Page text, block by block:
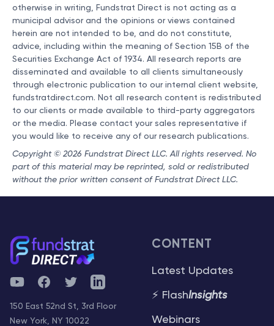
otherwise in writing, Fundstrat Direct is not acting as a
municipal advisor and the opinions or views contained
herein are not intended to be, and do not constitute,
advice, including within the meaning of Section 15B of the
Securities Exchange Act of 1934. All research reports are
disseminated and available to all clients simultaneously
through electronic publication to our internal client website,
fundstratdirect.com. Not all research content is redistributed
to our clients or made available to third-party aggregators
or the media. Please contact your sales representative if
you would like to receive any of our research publications.
Copyright © 2026 Fundstrat Direct LLC. All rights reserved. No
part of this material may be reprinted, sold or redistributed
without the prior written consent of Fundstrat Direct LLC.
YouTubeFacebookTwitterTelegram
150 East 52nd St, 3rd Floor
New York, NY 10022
CONTENT
Latest Updates
⚡ FlashInsights
Webinars